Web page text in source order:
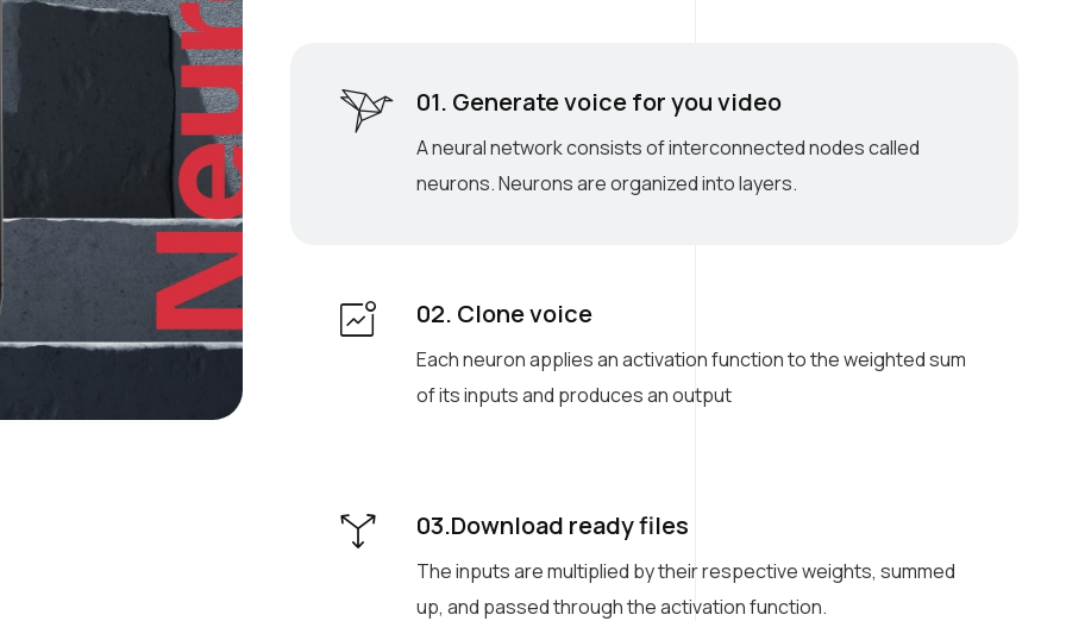
01. Generate voice for you video
A neural network consists of interconnected nodes called
neurons. Neurons are organized into layers.
02. Clone voice
Each neuron applies an activation function to the weighted sum
of its inputs and produces an output
03.Download ready files
The inputs are multiplied by their respective weights, summed
up, and passed through the activation function.